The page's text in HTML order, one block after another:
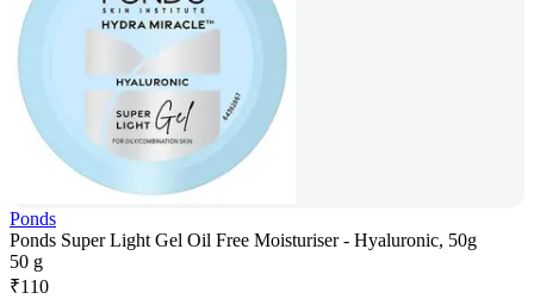
Ponds
Ponds Super Light Gel Oil Free Moisturiser - Hyaluronic, 50g
50 g
₹110